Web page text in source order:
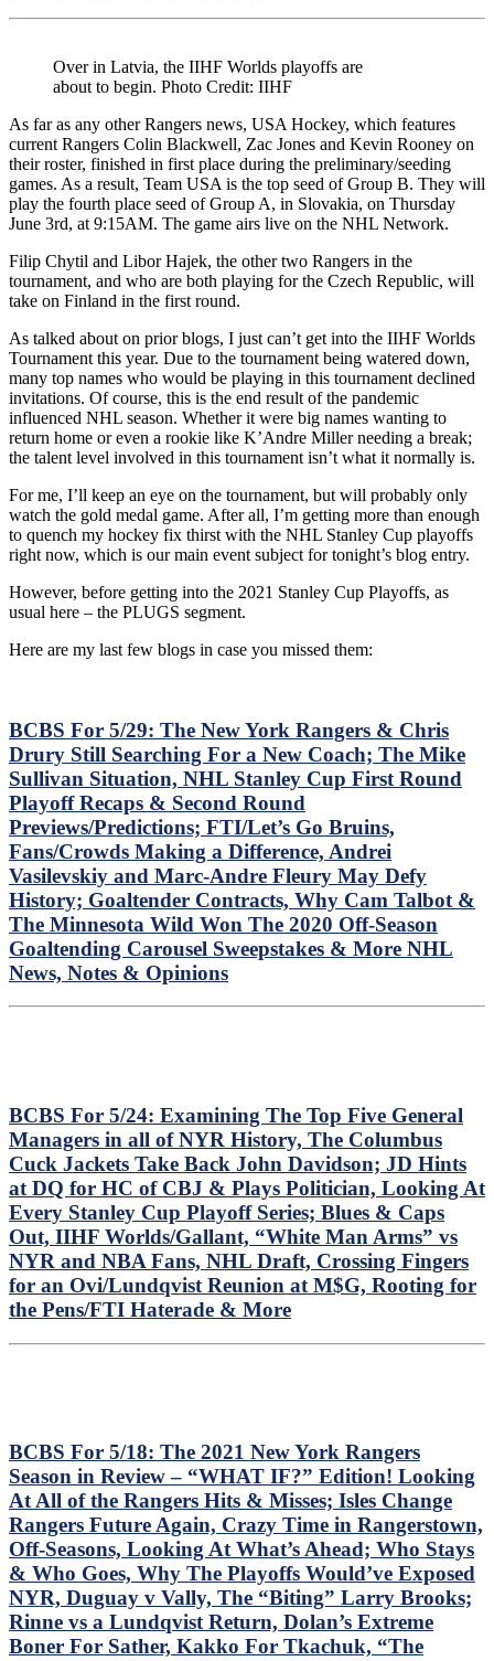
Over in Latvia, the IIHF Worlds playoffs are
about to begin. Photo Credit: IIHF
As far as any other Rangers news, USA Hockey, which features
current Rangers Colin Blackwell, Zac Jones and Kevin Rooney on
their roster, finished in first place during the preliminary/seeding
games. As a result, Team USA is the top seed of Group B. They will
play the fourth place seed of Group A, in Slovakia, on Thursday
June 3rd, at 9:15AM. The game airs live on the NHL Network.
Filip Chytil and Libor Hajek, the other two Rangers in the
tournament, and who are both playing for the Czech Republic, will
take on Finland in the first round.
As talked about on prior blogs, I just can’t get into the IIHF Worlds
Tournament this year. Due to the tournament being watered down,
many top names who would be playing in this tournament declined
invitations. Of course, this is the end result of the pandemic
influenced NHL season. Whether it were big names wanting to
return home or even a rookie like K’Andre Miller needing a break;
the talent level involved in this tournament isn’t what it normally is.
For me, I’ll keep an eye on the tournament, but will probably only
watch the gold medal game. After all, I’m getting more than enough
to quench my hockey fix thirst with the NHL Stanley Cup playoffs
right now, which is our main event subject for tonight’s blog entry.
However, before getting into the 2021 Stanley Cup Playoffs, as
usual here – the PLUGS segment.
Here are my last few blogs in case you missed them:
BCBS For 5/29: The New York Rangers & Chris
Drury Still Searching For a New Coach; The Mike
Sullivan Situation, NHL Stanley Cup First Round
Playoff Recaps & Second Round
Previews/Predictions; FTI/Let’s Go Bruins,
Fans/Crowds Making a Difference, Andrei
Vasilevskiy and Marc-Andre Fleury May Defy
History; Goaltender Contracts, Why Cam Talbot &
The Minnesota Wild Won The 2020 Off-Season
Goaltending Carousel Sweepstakes & More NHL
News, Notes & Opinions
BCBS For 5/24: Examining The Top Five General
Managers in all of NYR History, The Columbus
Cuck Jackets Take Back John Davidson; JD Hints
at DQ for HC of CBJ & Plays Politician, Looking At
Every Stanley Cup Playoff Series; Blues & Caps
Out, IIHF Worlds/Gallant, “White Man Arms” vs
NYR and NBA Fans, NHL Draft, Crossing Fingers
for an Ovi/Lundqvist Reunion at M$G, Rooting for
the Pens/FTI Haterade & More
BCBS For 5/18: The 2021 New York Rangers
Season in Review – “WHAT IF?” Edition! Looking
At All of the Rangers Hits & Misses; Isles Change
Rangers Future Again, Crazy Time in Rangerstown,
Off-Seasons, Looking At What’s Ahead; Who Stays
& Who Goes, Why The Playoffs Would’ve Exposed
NYR, Duguay v Vally, The “Biting” Larry Brooks;
Rinne vs a Lundqvist Return, Dolan’s Extreme
Boner For Sather, Kakko For Tkachuk, “The